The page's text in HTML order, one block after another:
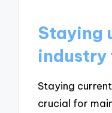
Staying
industry
Staying
crucial for